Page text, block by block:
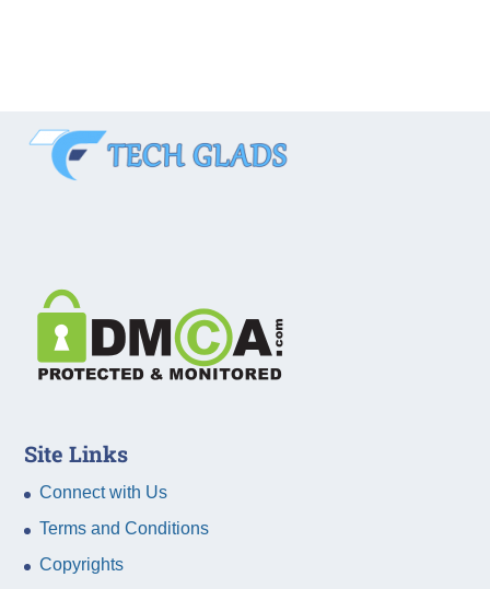
Site Links
Connect with Us
Terms and Conditions
Copyrights